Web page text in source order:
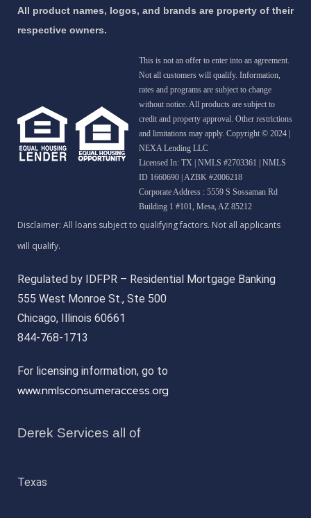
All product names, logos, and brands are property of their
respective owners.
This is not an offer to enter into an agreement.
Not all customers will qualify. Information,
rates and programs are subject to change
without notice. All products are subject to
credit and property approval. Other restrictions
and limitations may apply. Copyright © 2024 |
NEXA Lending LLC
Licensed In: TX | NMLS #2703361 | NMLS
ID 1660690 | AZBK #2006218
Corporate Address : 5559 S Sossaman Rd
Building 1 #101, Mesa, AZ 85212
Regulated by IDFPR – Residential Mortgage Banking
555 West Monroe St., Ste 500
Chicago, Illinois 60661
844-768-1713
For licensing information, go to
www.nmlsconsumeraccess.org
Derek Services all of
Texas